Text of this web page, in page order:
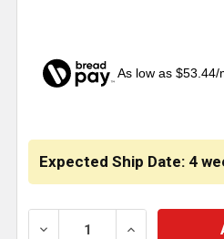
As low as $53.44/
Expected Ship Date: 4
DECREASE QUANTITY OF
INCREASE